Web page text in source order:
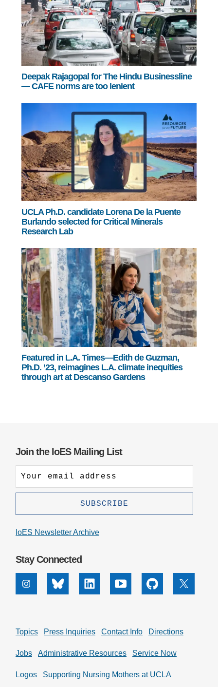
Deepak Rajagopal for The Hindu Businessline
— CAFE norms are too lenient
UCLA Ph.D. candidate Lorena De la Puente
Burlando selected for Critical Minerals
Research Lab
Featured in L.A. Times—Edith de Guzman,
Ph.D. ’23, reimagines L.A. climate inequities
through art at Descanso Gardens
Join the IoES Mailing List
IoES Newsletter Archive
Stay Connected
InstagramBluesky Linkedin Youtube Github X
Topics Press Inquiries Contact Info Directions
Jobs Administrative Resources Service Now
Logos Supporting Nursing Mothers at UCLA